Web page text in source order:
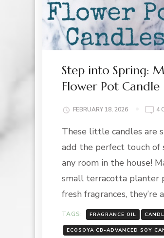
Step into Spring:
Flower Pot Candle
FEBRUARY 18, 2026 4
These little candles are
add the perfect touch of
any room in the house!
small terracotta planter
fresh fragrances, they’re
TAGS: FRAGRANCE OIL
ECOSOYA CB-ADVANCED SOY